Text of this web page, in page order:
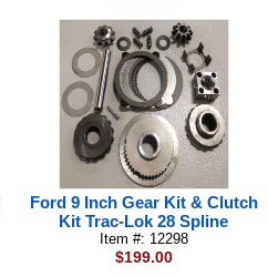
Ford 9 Inch Gear Kit & Clutch
Kit Trac-Lok 28 Spline
Item #: 12298
$199.00